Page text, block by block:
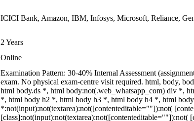
ICICI Bank, Amazon, IBM, Infosys, Microsoft, Reliance,
2 Years
Online
Examination Pattern: 30-40% Internal Assessment
exam. No physical exam-centre visit required. html, body,
html body.ds *, html body:not(.web_whatsapp_com) div *,
*, html body h2 *, html body h3 *, html body h4 *, html
*:not(input):not(textarea):not([contenteditable=""]):not(